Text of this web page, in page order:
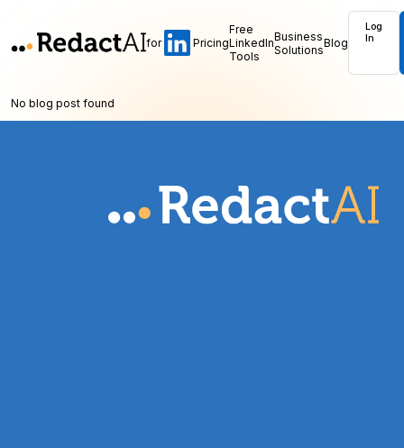
for Pricing
Free
LinkedIn
Tools
Business
SolutionsBlog
Log
In
No blog post found